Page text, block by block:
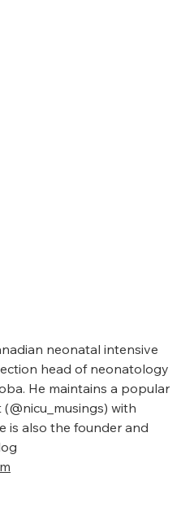
neonatal intensive
head of neonatology
He maintains a popular
with
is also the founder and